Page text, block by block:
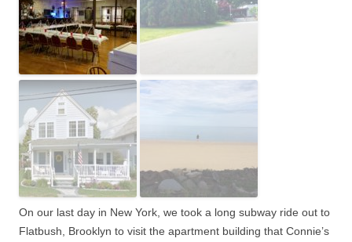
On our last day in New York, we took a long subway ride out to
Flatbush, Brooklyn to visit the apartment building that Connie’s